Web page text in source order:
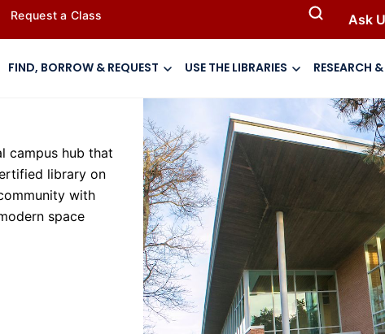
Request a Class Ask
FIND, BORROW & REQUEST USE THE LIBRARIES RESEARCH
campus hub that
library on
with
space